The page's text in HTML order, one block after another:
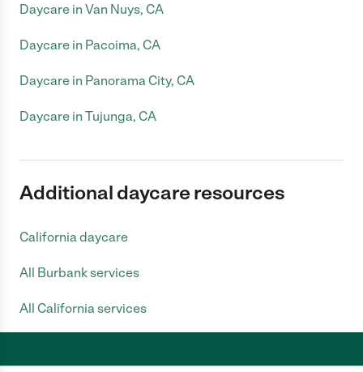
Daycare in Van Nuys, CA
Daycare in Pacoima, CA
Daycare in Panorama City, CA
Daycare in Tujunga, CA
Additional daycare resources
California daycare
All Burbank services
All California services